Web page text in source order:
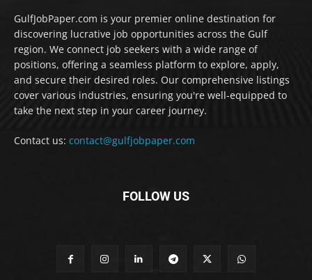
GulfJobPaper.com is your premier online destination for
discovering lucrative job opportunities across the Gulf
region. We connect job seekers with a wide range of
positions, offering a seamless platform to explore, apply,
and secure their desired roles. Our comprehensive listings
cover various industries, ensuring you're well-equipped to
take the next step in your career journey.
Contact us: contact@gulfjobpaper.com
FOLLOW US